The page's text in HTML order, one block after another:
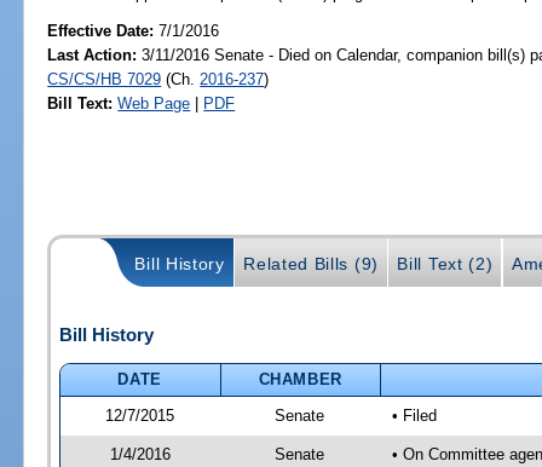
Effective Date:7/1/2016
Last Action: 3/11/2016 Senate - Died on Calendar, companion bill(s)
CS/CS/HB 7029 (Ch. 2016-237)
Bill Text: Web Page | PDF
Bill History Related Bills (9) Bill Text (2)
Bill History
DATE
CHAMBER
12/7/2015
Senate • Filed
1/4/2016 Senate
• On Committee